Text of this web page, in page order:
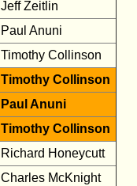
Jeff Zeitlin
Paul Anuni
Timothy Collinson
Timothy Collinson
Paul Anuni
Timothy Collinson
Richard Honeycutt
Charles McKnight